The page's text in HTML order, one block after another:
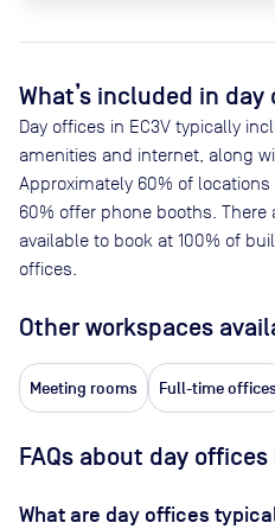
What’s included in day
Day offices in EC3V typically
amenities and internet, along
Approximately 60% of
60% offer phone booths.
available to book at 100% of
offices.
Other workspaces
Meeting rooms Full-time
FAQs about day offices
What are day offices